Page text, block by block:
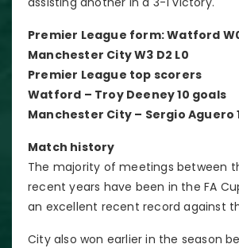
Premier League form: Watford
Manchester City W3 D2 L0
Premier League top scorers
Watford – Troy Deeney 10 goals
Manchester City – Sergio Aguero
Match history
The majority of meetings between
recent years have been in the FA
an excellent recent record against
City also won earlier in the season